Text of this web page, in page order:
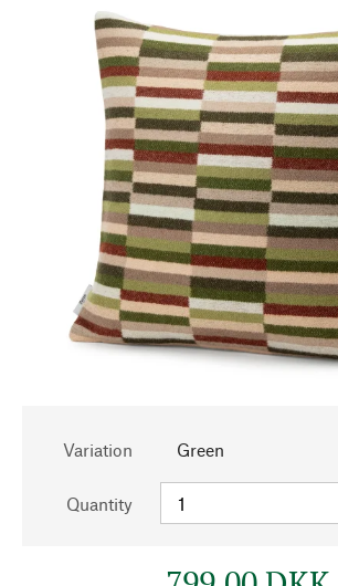
Variation Green
Quantity